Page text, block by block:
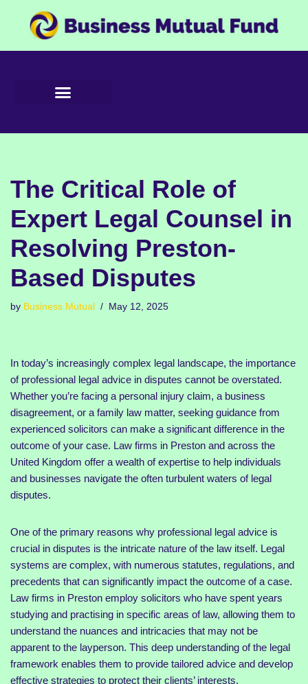
to
The Critical Role of
Expert Legal Counsel in
Resolving Preston-
Based Disputes
by Business Mutual May 12, 2025
In today’s increasingly complex legal landscape, the importance
of professional legal advice in disputes cannot be overstated.
Whether you’re facing a personal injury claim, a business
disagreement, or a family law matter, seeking guidance from
experienced solicitors can make a significant difference in the
outcome of your case. Law firms in Preston and across the
United Kingdom offer a wealth of expertise to help individuals
and businesses navigate the often turbulent waters of legal
disputes.
One of the primary reasons why professional legal advice is
crucial in disputes is the intricate nature of the law itself. Legal
systems are complex, with numerous statutes, regulations, and
precedents that can significantly impact the outcome of a case.
Law firms in Preston employ solicitors who have spent years
studying and practising in specific areas of law, allowing them to
understand the nuances and intricacies that may not be
apparent to the layperson. This deep understanding of the legal
framework enables them to provide tailored advice and develop
effective strategies to protect their clients’ interests.